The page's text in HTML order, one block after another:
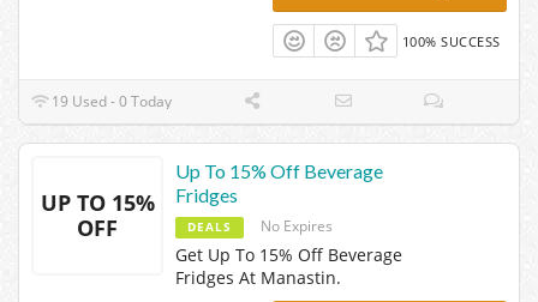
100% SUCCESS
19 Used - 0 Today
UP TO 15%
OFF
Up To 15% Off Beverage
Fridges
DEALS No Expires
Get Up To 15% Off Beverage
Fridges At Manastin.